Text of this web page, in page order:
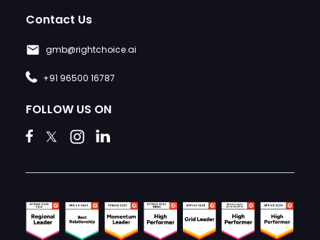
Contact Us
gmb@rightchoice.ai
+91 96500 16787
FOLLOW US ON